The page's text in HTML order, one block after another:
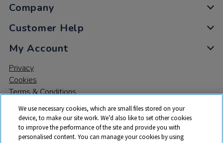
Company
Customer Help
My Account
Privacy
Cookies
Terms & Conditions
We use necessary cookies, which are small files stored on your
device, to make our site work. We’d also like to set other cookies
to improve the performance of the site and provide you with
personalised content. You can manage your cookies by using